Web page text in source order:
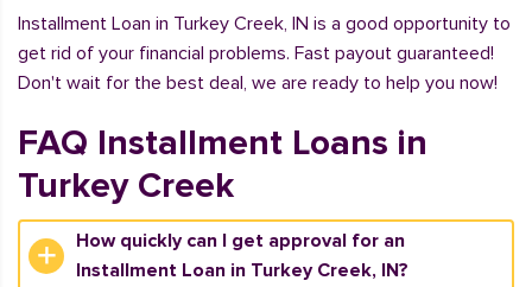
Installment Loan in Turkey Creek, IN is a good opportunity to
get rid of your financial problems. Fast payout guaranteed!
Don't wait for the best deal, we are ready to help you now!
FAQ Installment Loans in
Turkey Creek
How quickly can I get approval for an
Installment Loan in Turkey Creek, IN?